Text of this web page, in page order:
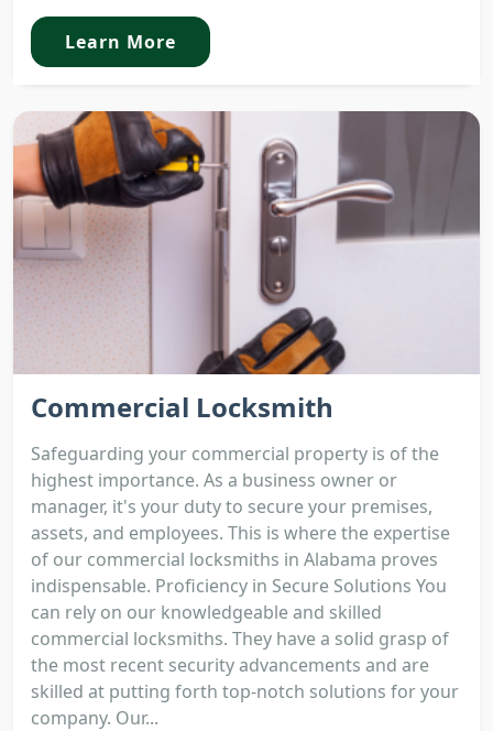
Learn More
Commercial Locksmith
Safeguarding your commercial property is of the
highest importance. As a business owner or
manager, it's your duty to secure your premises,
assets, and employees. This is where the expertise
of our commercial locksmiths in Alabama proves
indispensable. Proficiency in Secure Solutions You
can rely on our knowledgeable and skilled
commercial locksmiths. They have a solid grasp of
the most recent security advancements and are
skilled at putting forth top-notch solutions for your
company. Our...